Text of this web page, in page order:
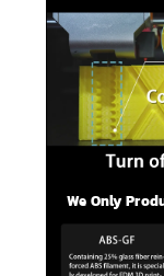
We Only